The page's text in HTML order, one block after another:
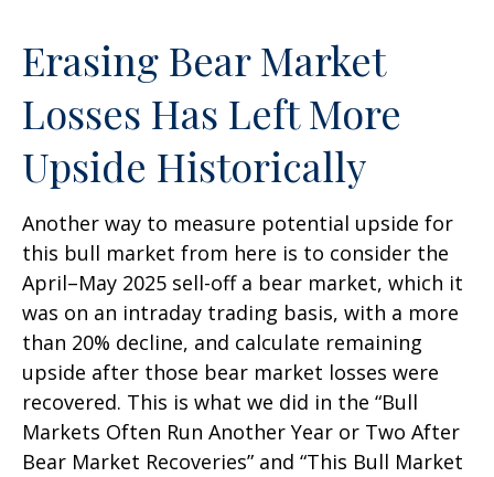
Erasing Bear Market
Losses Has Left More
Upside Historically
Another way to measure potential upside for
this bull market from here is to consider the
April–May 2025 sell-off a bear market, which it
was on an intraday trading basis, with a more
than 20% decline, and calculate remaining
upside after those bear market losses were
recovered. This is what we did in the “Bull
Markets Often Run Another Year or Two After
Bear Market Recoveries” and “This Bull Market